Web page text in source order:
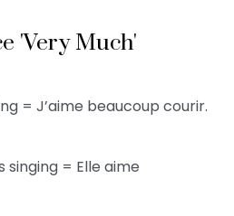
'Very Much'
= J’aime beaucoup courir.
singing = Elle aime